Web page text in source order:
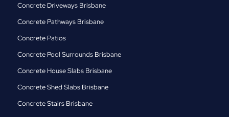
Concrete Driveways Brisbane
Concrete Pathways Brisbane
Concrete Patios
Concrete Pool Surrounds Brisbane
Concrete House Slabs Brisbane
Concrete Shed Slabs Brisbane
Concrete Stairs Brisbane